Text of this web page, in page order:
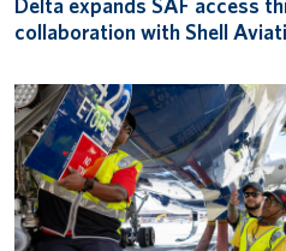
Delta expands SAF access
collaboration with Shell